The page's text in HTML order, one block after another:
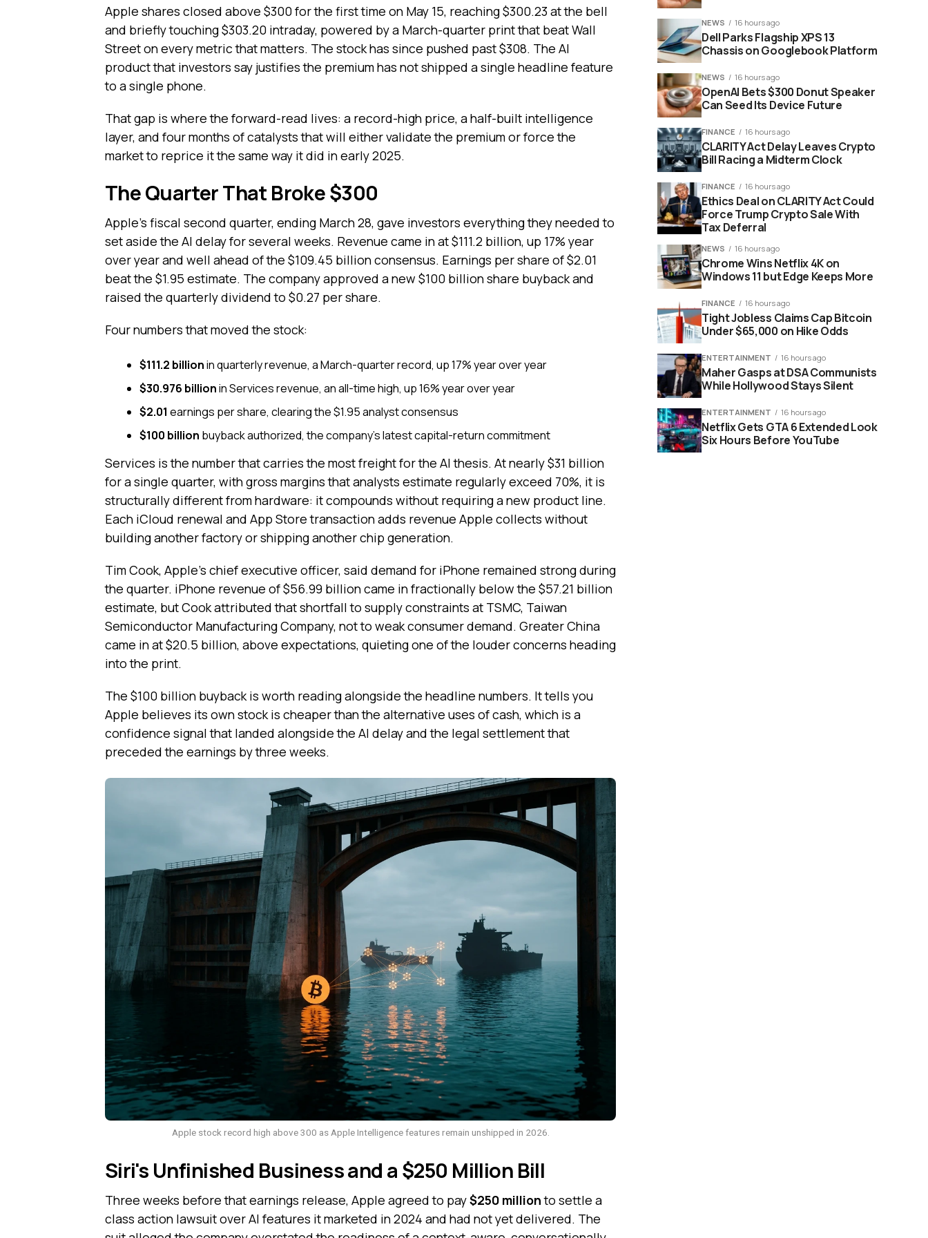
Apple shares closed above $300 for the first time on May 15, reaching $300.23 at the bell
and briefly touching $303.20 intraday, powered by a March-quarter print that beat Wall
Street on every metric that matters. The stock has since pushed past $308. The AI
product that investors say justifies the premium has not shipped a single headline feature
to a single phone.
That gap is where the forward-read lives: a record-high price, a half-built intelligence
layer, and four months of catalysts that will either validate the premium or force the
market to reprice it the same way it did in early 2025.
The Quarter That Broke $300
Apple's fiscal second quarter, ending March 28, gave investors everything they needed to
set aside the AI delay for several weeks. Revenue came in at $111.2 billion, up 17% year
over year and well ahead of the $109.45 billion consensus. Earnings per share of $2.01
beat the $1.95 estimate. The company approved a new $100 billion share buyback and
raised the quarterly dividend to $0.27 per share.
Four numbers that moved the stock:
$111.2 billionin quarterly revenue, a March-quarter record, up 17% year over year
$30.976 billionin Services revenue, an all-time high, up 16% year over year
$2.01 earnings per share, clearing the $1.95 analyst consensus
$100 billion buyback authorized, the company's latest capital-return commitment
Services is the number that carries the most freight for the AI thesis. At nearly $31 billion
for a single quarter, with gross margins that analysts estimate regularly exceed 70%, it is
structurally different from hardware: it compounds without requiring a new product line.
Each iCloud renewal and App Store transaction adds revenue Apple collects without
building another factory or shipping another chip generation.
Tim Cook, Apple's chief executive officer, said demand for iPhone remained strong during
the quarter. iPhone revenue of $56.99 billion came in fractionally below the $57.21 billion
estimate, but Cook attributed that shortfall to supply constraints at TSMC, Taiwan
Semiconductor Manufacturing Company, not to weak consumer demand. Greater China
came in at $20.5 billion, above expectations, quieting one of the louder concerns heading
into the print.
The $100 billion buyback is worth reading alongside the headline numbers. It tells you
Apple believes its own stock is cheaper than the alternative uses of cash, which is a
confidence signal that landed alongside the AI delay and the legal settlement that
preceded the earnings by three weeks.
Apple stock record high above 300 as Apple Intelligence features remain unshipped in 2026.
Siri's Unfinished Business and a $250 Million Bill
Three weeks before that earnings release, Apple agreed to pay$250 millionto settle a
class action lawsuit over AI features it marketed in 2024 and had not yet delivered. The
NEWS 16 hours ago
Dell Parks Flagship XPS 13
Chassis on Googlebook Platform
NEWS 16 hours ago
OpenAI Bets $300 Donut Speaker
Can Seed Its Device Future
FINANCE 16 hours ago
CLARITY Act Delay Leaves Crypto
Bill Racing a Midterm Clock
FINANCE 16 hours ago
Ethics Deal on CLARITY Act Could
Force Trump Crypto Sale With
Tax Deferral
NEWS 16 hours ago
Chrome Wins Netflix 4K on
Windows 11 but Edge Keeps More
FINANCE 16 hours ago
Tight Jobless Claims Cap Bitcoin
Under $65,000 on Hike Odds
ENTERTAINMENT 16 hours ago
Maher Gasps at DSA Communists
While Hollywood Stays Silent
ENTERTAINMENT 16 hours ago
Netflix Gets GTA 6 Extended Look
Six Hours Before YouTube